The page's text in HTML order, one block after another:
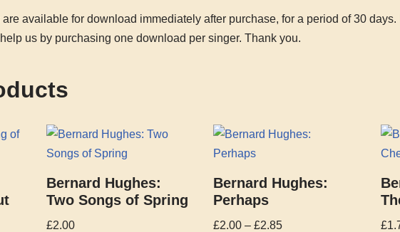
available for download immediately after purchase, for a period of 30
us by purchasing one download per singer. Thank you.
Bernard Hughes:
Two Songs of Spring
£2.00
Bernard Hughes:
Perhaps
£2.00 – £2.85 £